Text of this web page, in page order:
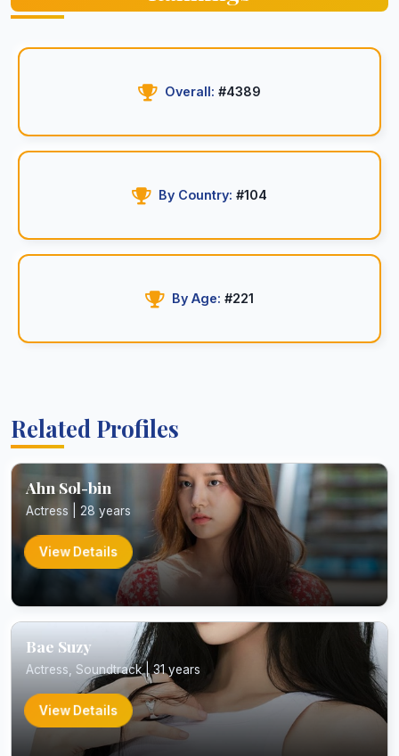
Overall: #4389
By Country: #104
By Age: #221
Related Profiles
Ahn Sol-bin
Actress | 28 years
View Details
Bae Suzy
Actress, Soundtrack | 31 years
View Details